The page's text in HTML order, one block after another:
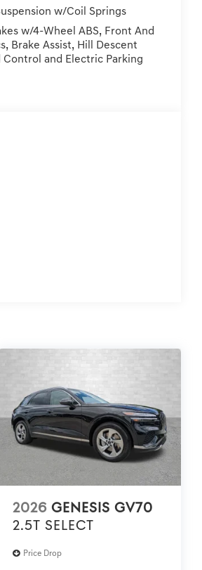
be within 72 hours and
Price Plus Tax,
Service/Reconditioning.
w/Coil Springs
w/4-Wheel ABS, Front And
Brake Assist, Hill Descent
and Electric Parking
2026 GENESIS GV70
2.5T SELECT
Price Drop